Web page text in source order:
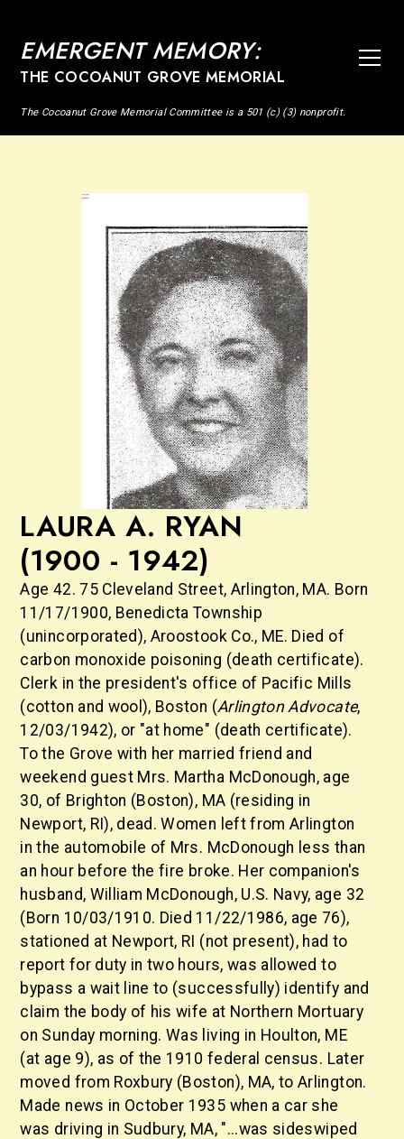
EMERGENT MEMORY:
THE COCOANUT GROVE MEMORIAL
The Cocoanut Grove Memorial Committee is a 501 (c) (3) nonprofit.
LAURA A. RYAN
(1900 - 1942)
Age 42. 75 Cleveland Street, Arlington, MA. Born
11/17/1900, Benedicta Township
(unincorporated), Aroostook Co., ME. Died of
carbon monoxide poisoning (death certificate).
Clerk in the president's office of Pacific Mills
(cotton and wool), Boston (Arlington Advocate,
12/03/1942), or "at home" (death certificate).
To the Grove with her married friend and
weekend guest Mrs. Martha McDonough, age
30, of Brighton (Boston), MA (residing in
Newport, RI), dead. Women left from Arlington
in the automobile of Mrs. McDonough less than
an hour before the fire broke. Her companion's
husband, William McDonough, U.S. Navy, age 32
(Born 10/03/1910. Died 11/22/1986, age 76),
stationed at Newport, RI (not present), had to
report for duty in two hours, was allowed to
bypass a wait line to (successfully) identify and
claim the body of his wife at Northern Mortuary
on Sunday morning. Was living in Houlton, ME
(at age 9), as of the 1910 federal census. Later
moved from Roxbury (Boston), MA, to Arlington.
Made news in October 1935 when a car she
was driving in Sudbury, MA, "...was sideswiped